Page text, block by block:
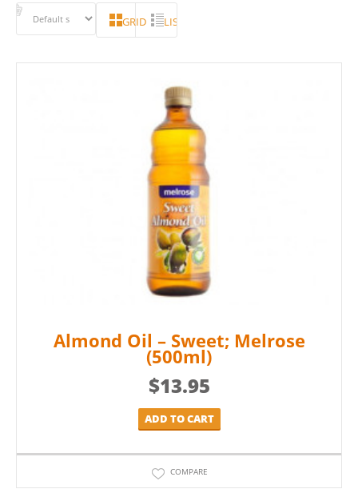
GRID LIST
Almond Oil – Sweet; Melrose
(500ml)
$13.95
ADD TO CART
COMPARE